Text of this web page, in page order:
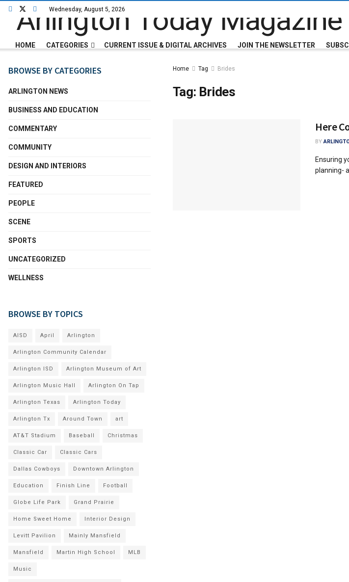
Wednesday, August 5, 2026
HOME CATEGORIES CURRENT ISSUE & DIGITAL ARCHIVES JOIN THE NEWSLETTER
Home Tag Brides
Tag: Brides
Here
BY
Ensuring
planning-
BROWSE BY CATEGORIES
ARLINGTON NEWS
BUSINESS AND EDUCATION
COMMENTARY
COMMUNITY
DESIGN AND INTERIORS
FEATURED
PEOPLE
SCENE
SPORTS
UNCATEGORIZED
WELLNESS
BROWSE BY TOPICS
AISD April Arlington
Arlington Community Calendar
Arlington ISD Arlington Museum of Art
Arlington Music Hall Arlington On Tap
Arlington Texas Arlington Today
Arlington Tx Around Town art
AT&T Stadium Baseball Christmas
Classic Car Classic Cars
Dallas Cowboys Downtown Arlington
Education Finish Line Football
Globe Life Park Grand Prairie
Home Sweet Home Interior Design
Levitt Pavilion Mainly Mansfield
Mansfield Martin High School MLB
Music